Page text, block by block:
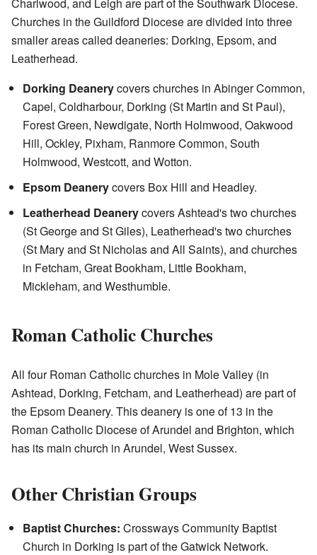
Churches in the Guildford Diocese are divided into three
smaller areas called deaneries: Dorking, Epsom, and
Leatherhead.
Dorking Deanerycovers churches in Abinger Common,
Capel, Coldharbour, Dorking (St Martin and St Paul),
Forest Green, Newdigate, North Holmwood, Oakwood
Hill, Ockley, Pixham, Ranmore Common, South
Holmwood, Westcott, and Wotton.
Epsom Deanerycovers Box Hill and Headley.
Leatherhead Deanerycovers Ashtead's two churches
(St George and St Giles), Leatherhead's two churches
(St Mary and St Nicholas and All Saints), and churches
in Fetcham, Great Bookham, Little Bookham,
Mickleham, and Westhumble.
Roman Catholic Churches
All four Roman Catholic churches in Mole Valley (in
Ashtead, Dorking, Fetcham, and Leatherhead) are part of
the Epsom Deanery. This deanery is one of 13 in the
Roman Catholic Diocese of Arundel and Brighton, which
has its main church in Arundel, West Sussex.
Other Christian Groups
Baptist Churches: Crossways Community Baptist
Church in Dorking is part of the Gatwick Network.